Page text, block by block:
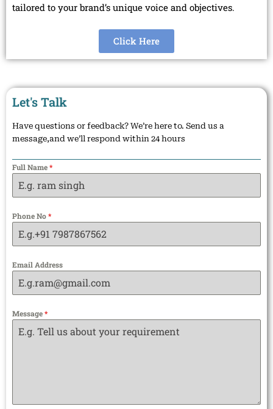
tailored to your brand’s unique voice and objectives.
Click Here
Let's Talk
Have questions or feedback? We’re here to. Send us a
message,and we’ll respond within 24 hours
Full Name*
Phone No*
Email Address
Message*